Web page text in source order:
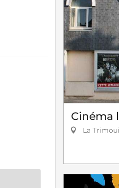
Cinéma
La